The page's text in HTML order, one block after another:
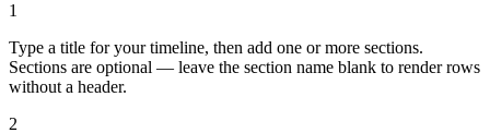
1
Type a title for your timeline, then add one or more sections.
Sections are optional — leave the section name blank to render rows
without a header.
2